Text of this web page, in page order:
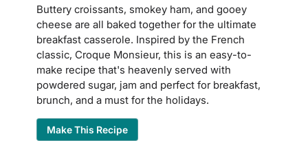
Buttery croissants, smokey ham, and gooey
cheese are all baked together for the ultimate
breakfast casserole. Inspired by the French
classic, Croque Monsieur, this is an easy-to-
make recipe that's heavenly served with
powdered sugar, jam and perfect for breakfast,
brunch, and a must for the holidays.
Make This Recipe